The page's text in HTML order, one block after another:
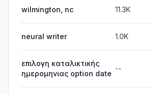
wilmington, nc 11.3K
neural writer 1.0K
επιλογη καταλικτικής
ημερομηνιας option date
--